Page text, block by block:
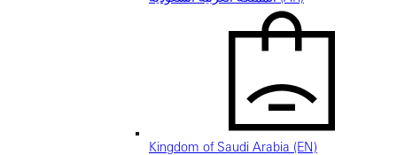
Kingdom of Saudi Arabia (EN)